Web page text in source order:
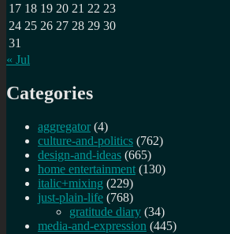
17 18 19 20 21 22 23
24 25 26 27 28 29 30
31
« Jul
Categories
aggregator (4)
culture-and-politics (762)
design-and-ideas (665)
home entertainment (130)
italic+mixing (229)
just-plain-life (768)
gratitude diary (34)
media-and-expression (445)